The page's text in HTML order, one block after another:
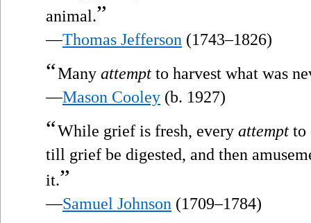
animal.”
—Thomas Jefferson (1743–1826)
“Many attempt to harvest what was
—Mason Cooley (b. 1927)
“While grief is fresh, every attempt to
till grief be digested, and then
it.”
—Samuel Johnson (1709–1784)